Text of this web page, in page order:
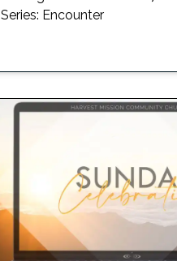
Series: Encounter